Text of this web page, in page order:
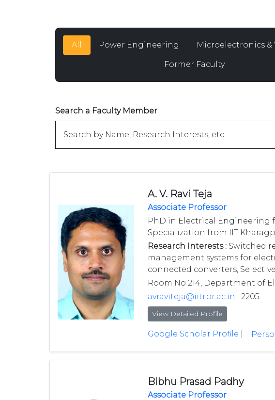
All Power Engineering Microelectronics &
Former Faculty
Search a Faculty Member
A. V. Ravi Teja
Associate Professor
PhD in Electrical Engineering
Specialization from IIT
Research Interests :Switched
management systems for
connected converters,
Room No 214, Department of
avraviteja@iitrpr.ac.in
2205
View Detailed Profile
Google Scholar Profile
Bibhu Prasad Padhy
Associate Professor